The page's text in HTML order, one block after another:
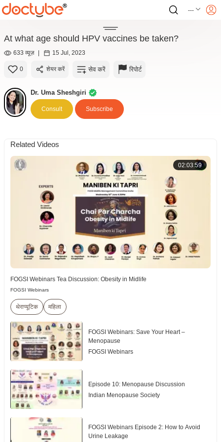
---
At what age should HPV vaccines be taken?
633 व्यूज़ | 15 Jul, 2023
0 शेयर करें सेव करें रिपोर्ट
Dr. Uma Sheshgiri
Consult Subscribe
Related Videos
02:03:59
FOGSI Webinars Tea Discussion: Obesity in Midlife
FOGSI Webinars
थेराप्यूटिक महिला
FOGSI Webinars: Save Your Heart –
Menopause
FOGSI Webinars
Episode 10: Menopause Discussion
Indian Menopause Society
FOGSI Webinars Episode 2: How to Avoid
Urine Leakage